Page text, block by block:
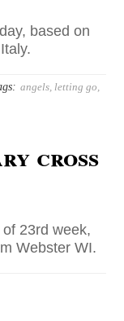
based on
angels, letting go,
cross
23rd week,
Webster WI.